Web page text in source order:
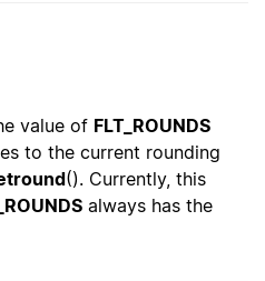
value of FLT_ROUNDS
to the current rounding
(). Currently, this
always has the